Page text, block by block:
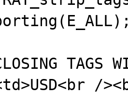
TAGS
/